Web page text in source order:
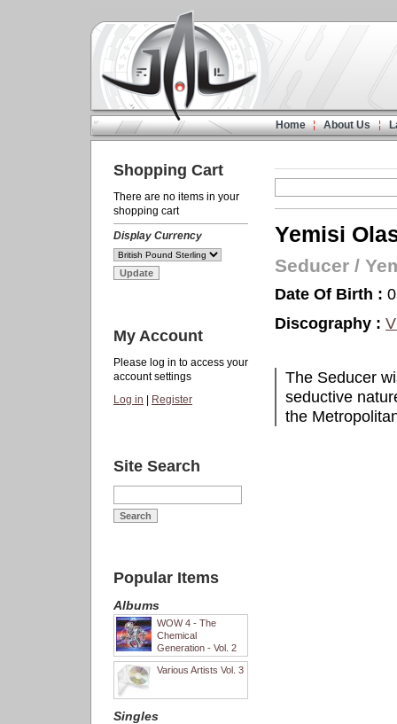
Home About Us
Shopping Cart
There are no items in your
shopping cart
Display Currency
My Account
Please log in to access your
account settings
Log in
Register
Site Search
Popular Items
Albums
WOW 4 - The
Chemical
Generation - Vol. 2
Various Artists Vol. 3
Singles
Yemisi
Seducer /
Date Of Birth :
Discography :
The Seducer
seductive
the